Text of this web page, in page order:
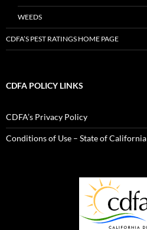
WEEDS
CDFA’S PEST RATINGS HOME PAGE
CDFA POLICY LINKS
CDFA’s Privacy Policy
Conditions of Use – State of California